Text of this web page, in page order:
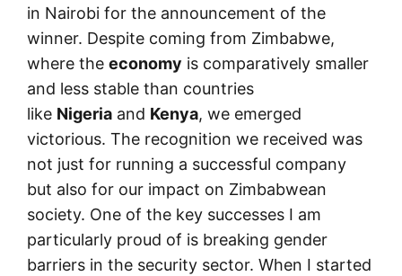
in Nairobi for the announcement of the
winner. Despite coming from Zimbabwe,
where the economy is comparatively smaller
and less stable than countries
like Nigeria and Kenya, we emerged
victorious. The recognition we received was
not just for running a successful company
but also for our impact on Zimbabwean
society. One of the key successes I am
particularly proud of is breaking gender
barriers in the security sector. When I started